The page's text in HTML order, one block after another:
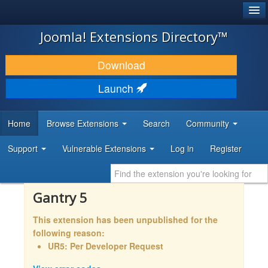
JOOMLA!
DOWNLOAD & EXTEND
DISCOVER & LEARN
DEVELOPER RESOURCES
Joomla! Extensions Directory™
Download
Launch
Home Browse Extensions Search Community
Support Vulnerable Extensions Log in Register
Gantry 5
This extension has been unpublished for the
following reason:
UR5: Per Developer Request